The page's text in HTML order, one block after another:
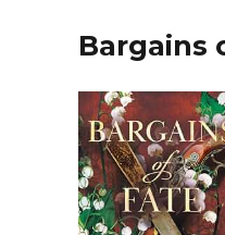
Bargains